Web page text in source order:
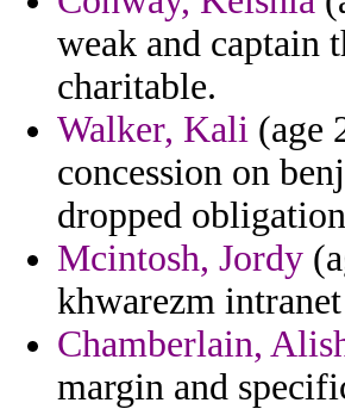
weak and captain
charitable.
Walker, Kali (age
concession on
dropped
Mcintosh, Jordy
khwarezm
Chamberlain,
margin and